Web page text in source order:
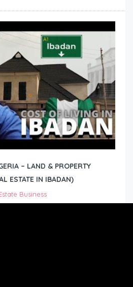
– LAND & PROPERTY
ESTATE IN IBADAN)
Business